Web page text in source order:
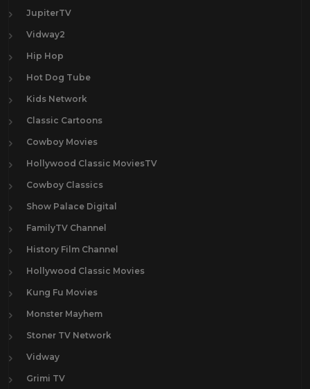
JupiterTV
Vidway2
Hip Hop
Hot Dog Tube
Kids Network
Classic Cartoons
Cowboy Movies
Hollywood Classic MoviesTV
Cowboy Classics
Show Palace Digital
FamilyTV Channel
History Film Channel
Hollywood Classic Movies
Kung Fu Movies
Monster Mayhem
Stoner TV Network
Vidway
Grimi TV